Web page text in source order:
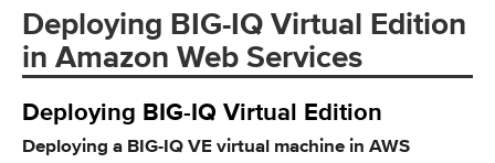
Deploying BIG-IQ Virtual Edition
in Amazon Web Services
Deploying BIG-IQ Virtual Edition
Deploying a BIG-IQ VE virtual machine in AWS